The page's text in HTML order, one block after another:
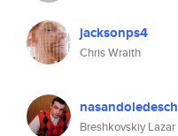
jacksonps4
Chris Wraith
nasandoledesch
Breshkovskiy Lazar